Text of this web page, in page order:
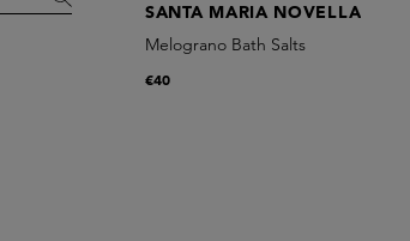
SANTA MARIA NOVELLA
Melograno Bath Salts
€40